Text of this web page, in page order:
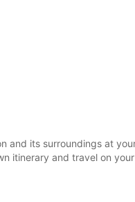
and its surroundings at
itinerary and travel on